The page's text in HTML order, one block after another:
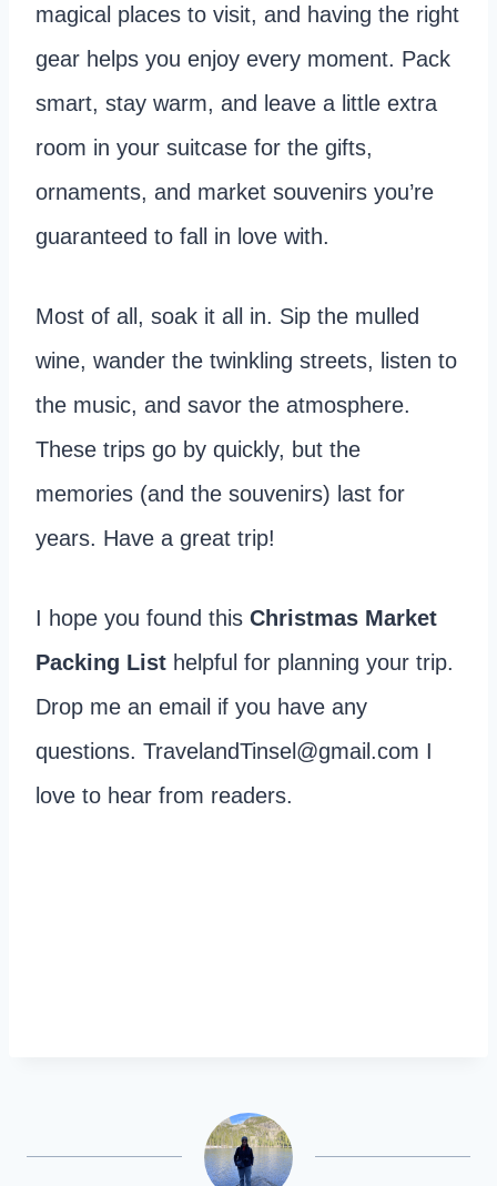
magical places to visit, and having the right
gear helps you enjoy every moment. Pack
smart, stay warm, and leave a little extra
room in your suitcase for the gifts,
ornaments, and market souvenirs you’re
guaranteed to fall in love with.
Most of all, soak it all in. Sip the mulled
wine, wander the twinkling streets, listen to
the music, and savor the atmosphere.
These trips go by quickly, but the
memories (and the souvenirs) last for
years. Have a great trip!
I hope you found this Christmas Market
Packing List helpful for planning your trip.
Drop me an email if you have any
questions. TravelandTinsel@gmail.com I
love to hear from readers.